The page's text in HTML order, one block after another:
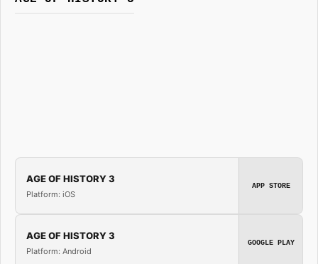
AGE OF HISTORY 3
Platform: iOS
APP STORE
AGE OF HISTORY 3
Platform: Android
GOOGLE PLAY